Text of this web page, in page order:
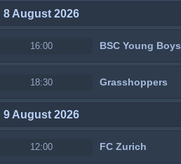
8 August 2026
16:00 BSC Young Boys
18:30 Grasshoppers
9 August 2026
12:00 FC Zurich